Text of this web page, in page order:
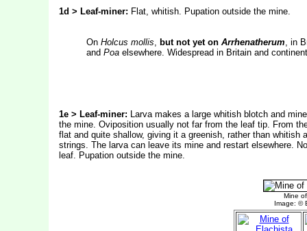
1d > Leaf-miner: Flat, whitish. Pupation outside the mine.
On Holcus mollis, but not yet on Arrhenatherum, in
and Poaelsewhere. Widespread in Britain and
1e > Leaf-miner: Larva makes a large whitish blotch and
the mine. Oviposition usually not far from the leaf tip. From
flat and quite shallow, giving it a greenish, rather than
strings. The larva can leave its mine and restart elsewhere.
leaf. Pupation outside the mine.